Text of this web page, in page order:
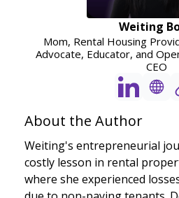
Weiting
Mom, Rental Housing
Advocate, Educator, and
CEO
About the Author
Weiting's entrepreneurial
costly lesson in rental
where she experienced